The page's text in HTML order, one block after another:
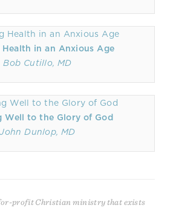
Health in an Anxious Age
Bob Cutillo, MD
Well to the Glory of God
John Dunlop, MD
profit Christian ministry that exists